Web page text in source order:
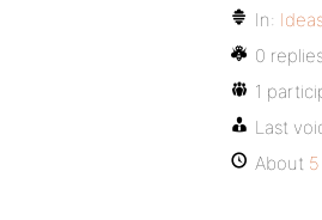
In:
0
1
Last
About